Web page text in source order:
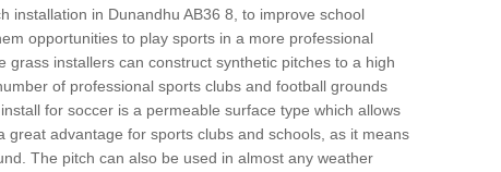
installation in Dunandhu AB36 8, to improve school
opportunities to play sports in a more professional
grass installers can construct synthetic pitches to a high
of professional sports clubs and football grounds
for soccer is a permeable surface type which allows
great advantage for sports clubs and schools, as it means
The pitch can also be used in almost any weather